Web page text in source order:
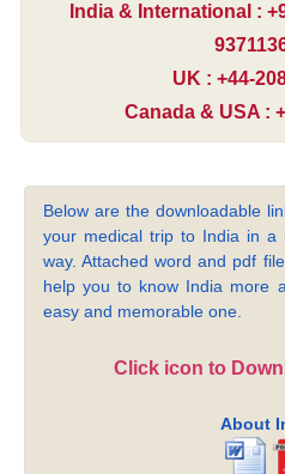
India & International :
UK : +44-
Canada & USA :
Below are the downloadable
your medical trip to India in a
way. Attached word and pdf
help you to know India more
easy and memorable one.
Click icon to
About